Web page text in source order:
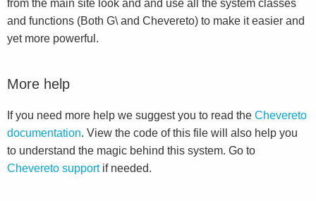
from the main site look and and use all the system classes
and functions (Both G\ and Chevereto) to make it easier and
yet more powerful.
More help
If you need more help we suggest you to read the Chevereto
documentation. View the code of this file will also help you
to understand the magic behind this system. Go to
Chevereto supportif needed.